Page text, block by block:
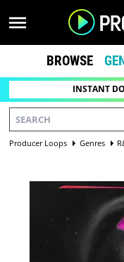
BROWSE
INSTANT
Producer Loops Genres